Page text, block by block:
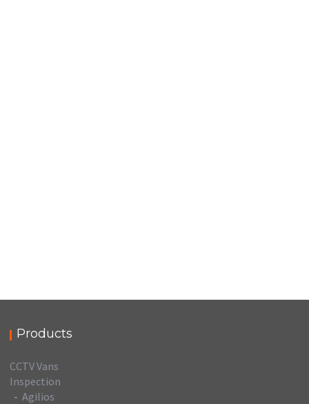
Products
CCTV Vans
Inspection
-Agilios